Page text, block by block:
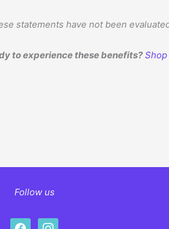
statements have not been
to experience these benefits?
Follow us
facebookinstagram